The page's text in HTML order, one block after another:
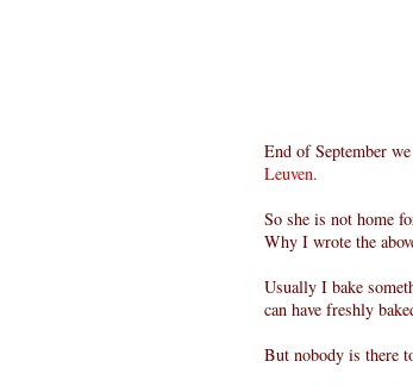
End of September
Leuven.
So she is not home
Why I wrote the
Usually I bake
can have freshly
But nobody is there